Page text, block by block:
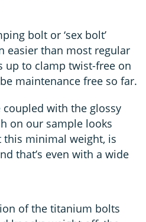
bolt or ‘sex bolt’
easier than most regular
up to clamp twist-free on
maintenance free so far.
with the glossy
on our sample looks
this minimal weight, is
that’s even with a wide
of the titanium bolts